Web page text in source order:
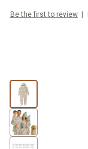
Be the first to review